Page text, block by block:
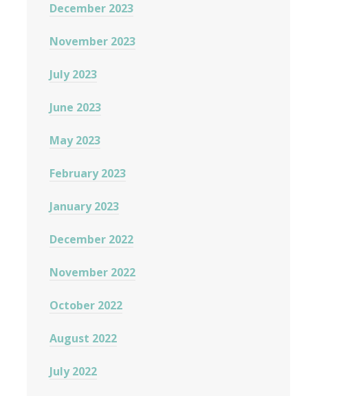
December 2023
November 2023
July 2023
June 2023
May 2023
February 2023
January 2023
December 2022
November 2022
October 2022
August 2022
July 2022